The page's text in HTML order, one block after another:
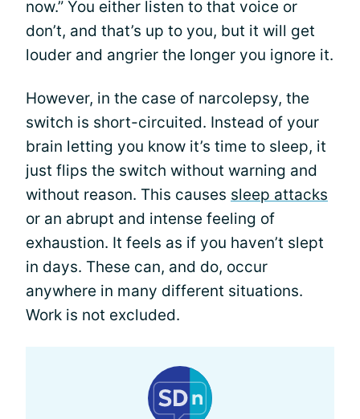
now.” You either listen to that voice or
don’t, and that’s up to you, but it will get
louder and angrier the longer you ignore it.
However, in the case of narcolepsy, the
switch is short-circuited. Instead of your
brain letting you know it’s time to sleep, it
just flips the switch without warning and
without reason. This causes sleep attacks
or an abrupt and intense feeling of
exhaustion. It feels as if you haven’t slept
in days. These can, and do, occur
anywhere in many different situations.
Work is not excluded.